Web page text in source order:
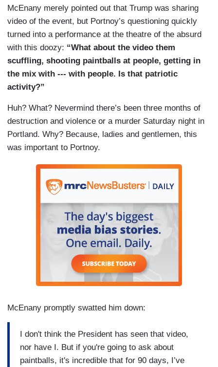
McEnany merely pointed out that Trump was sharing
video of the event, but Portnoy’s questioning quickly
turned into a performance at the theatre of the absurd
with this doozy: “What about the video them
scuffling, shooting paintballs at people, getting in
the mix with --- with people. Is that patriotic
activity?”
Huh? What? Nevermind there’s been three months of
destruction and violence or a murder Saturday night in
Portland. Why? Because, ladies and gentlemen, this
was important to Portnoy.
McEnany promptly swatted him down:
I don't think the President has seen that video,
nor have I. But if you're going to ask about
paintballs, it's incredible that for 90 days, I’ve